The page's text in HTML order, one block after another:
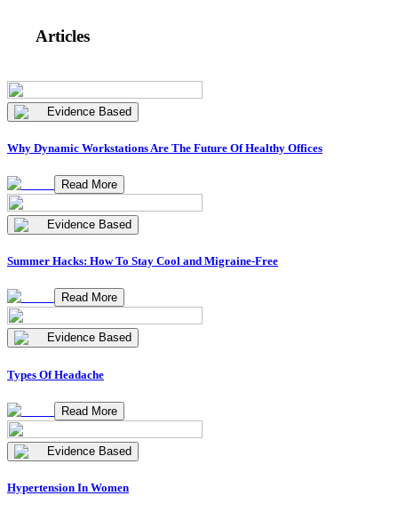
Articles
Evidence Based
Why Dynamic Workstations Are The Future Of Healthy Offices
Read More
Evidence Based
Summer Hacks: How To Stay Cool and Migraine-Free
Read More
Evidence Based
Types Of Headache
Read More
Evidence Based
Hypertension In Women